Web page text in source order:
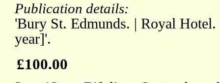
Publication details:
'Bury St. Edmunds. | Royal
year]'.
£100.00